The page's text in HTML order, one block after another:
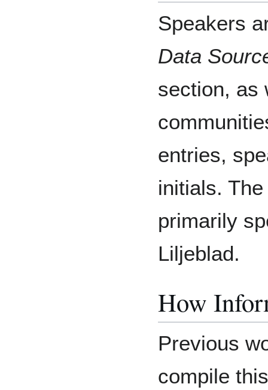
Speakers
Data
section, as
entries,
initials.
primarily
Liljeblad.
How
Previous
compile